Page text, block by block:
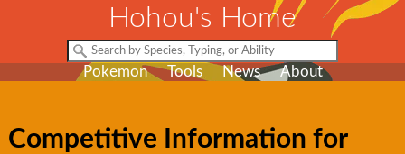
Hohou's Home
Pokemon Tools News About
Competitive Information for